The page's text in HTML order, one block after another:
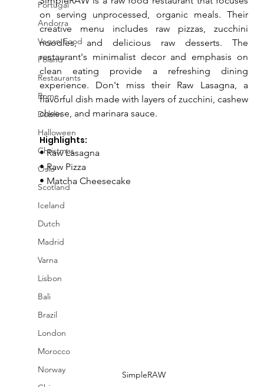
Portugal
Andorra
Vegan Food
Poland
Restaurants
Rome
Dublin
Halloween
Christmas
Oslo
Scotland
Iceland
Dutch
Madrid
Varna
Lisbon
Bali
Brazil
London
Morocco
Norway
on serving unprocessed, organic meals. Their
creative menu includes raw pizzas, zucchini
noodles, and delicious raw desserts. The
restaurant's minimalist decor and emphasis on
clean eating provide a refreshing dining
experience. Don't miss their Raw Lasagna, a
flavorful dish made with layers of zucchini, cashew
cheese, and marinara sauce.
Highlights:
• Raw Lasagna
• Raw Pizza
• Matcha Cheesecake
SimpleRAW